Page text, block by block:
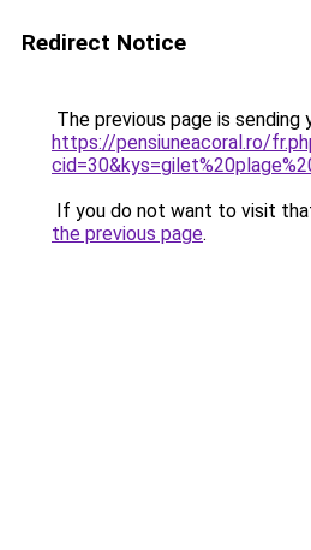
Redirect Notice
The previous page is sending
https://pensiuneacoral.ro/
If you do not want to visit
the previous page.